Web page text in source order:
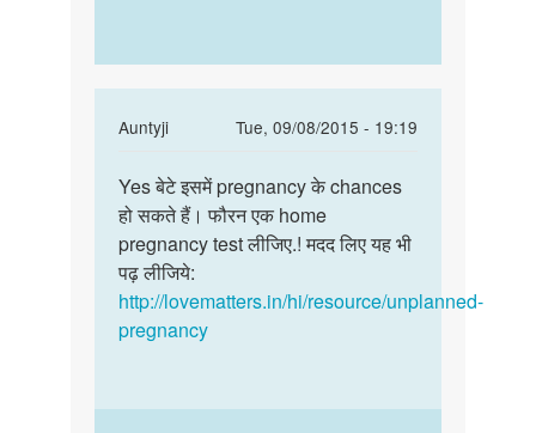
khan
distt
spn
Auntyji
Tue, 09/08/2015 - 19:19
In
to
क्या
पीरियड
के
तीन
दिन
saanu
Yes
बेटे
इसमें
pregnancy
के
Yes बेटे इसमें pregnancy के chances
हो सकते हैं। फौरन एक home
pregnancy test लीजिए.! मदद लिए यह भी
पढ़ लीजिये:
http://lovematters.in/hi/resource/unplanned-
pregnancy